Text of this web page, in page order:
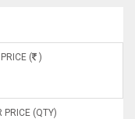
( )
PRICE (QTY)